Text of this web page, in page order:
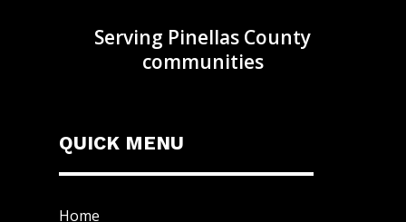
Serving Pinellas County
communities
QUICK MENU
Home